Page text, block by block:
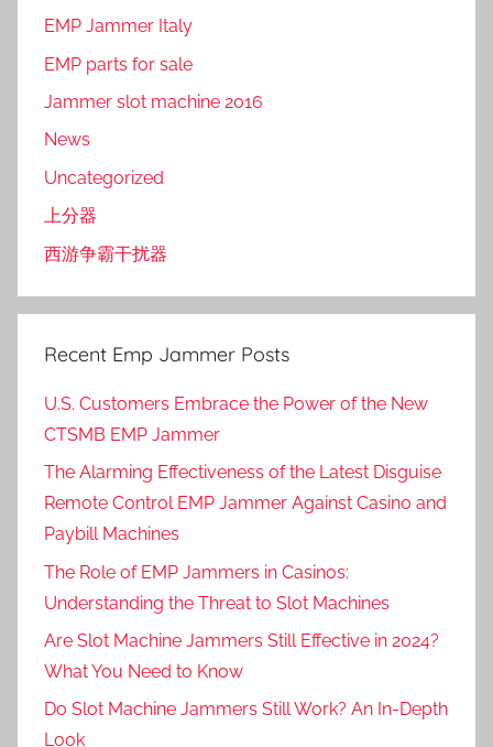
EMP Jammer Italy
EMP parts for sale
Jammer slot machine 2016
News
Uncategorized
上分器
西游争霸干扰器
Recent Emp Jammer Posts
U.S. Customers Embrace the Power of the New
CTSMB EMP Jammer
The Alarming Effectiveness of the Latest Disguise
Remote Control EMP Jammer Against Casino and
Paybill Machines
The Role of EMP Jammers in Casinos:
Understanding the Threat to Slot Machines
Are Slot Machine Jammers Still Effective in 2024?
What You Need to Know
Do Slot Machine Jammers Still Work? An In-Depth
Look